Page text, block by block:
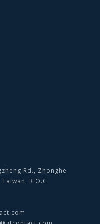
Rd., Zhonghe
R.O.C.